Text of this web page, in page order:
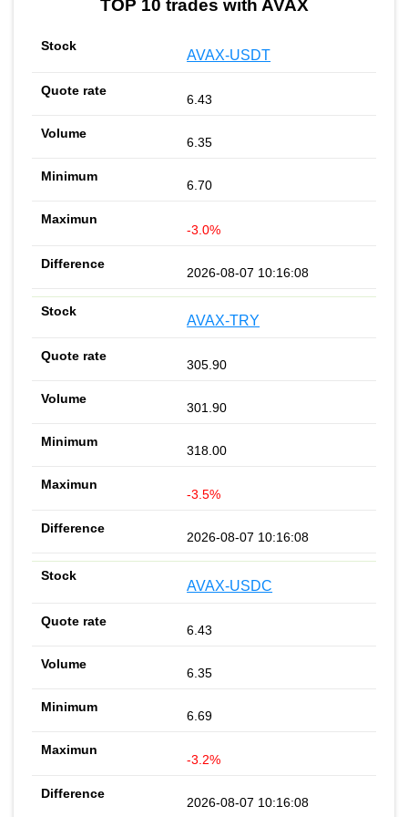
TOP 10 trades with AVAX
AVAX-USDT
6.43
6.35
6.70
-3.0%
2026-08-07 10:16:08
AVAX-TRY
305.90
301.90
318.00
-3.5%
2026-08-07 10:16:08
AVAX-USDC
6.43
6.35
6.69
-3.2%
2026-08-07 10:16:08